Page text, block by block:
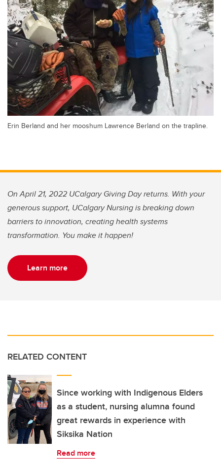
Erin Berland and her mooshum Lawrence Berland on the trapline.
On April 21, 2022 UCalgary Giving Day returns. With your
generous support, UCalgary Nursing is breaking down
barriers to innovation, creating health systems
transformation. You make it happen!
Learn more
RELATED CONTENT
Since working with Indigenous Elders
as a student, nursing alumna found
great rewards in experience with
Siksika Nation
Read more